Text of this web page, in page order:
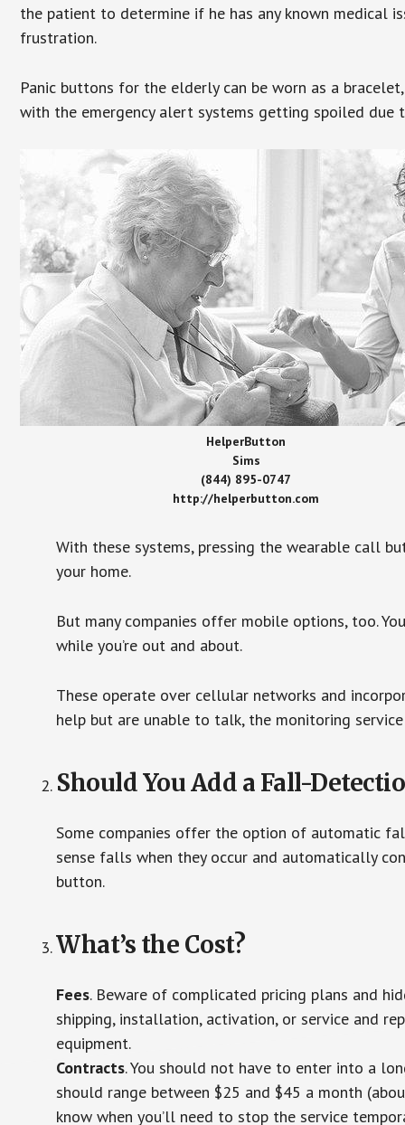
the patient to determine if he has any known medical
frustration.
Panic buttons for the elderly can be worn as a
with the emergency alert systems getting spoiled due
HelperButton
Sims
(844) 895-0747
http://helperbutton.com
With these systems, pressing the wearable call
your home.
But many companies offer mobile options, too.
while you’re out and about.
These operate over cellular networks and
help but are unable to talk, the monitoring
Should You Add a Fall-
Some companies offer the option of automatic
sense falls when they occur and automatically
button.
What’s the Cost?
Fees. Beware of complicated pricing plans and
shipping, installation, activation, or service and
equipment.
Contracts. You should not have to enter into a
should range between $25 and $45 a month
know when you’ll need to stop the service